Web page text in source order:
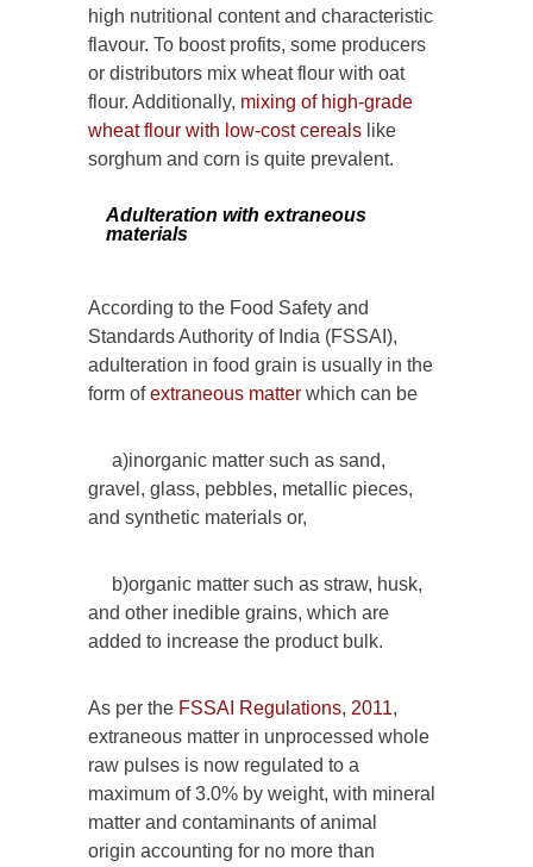
high nutritional content and characteristic
flavour. To boost profits, some producers
or distributors mix wheat flour with oat
flour. Additionally, mixing of high-grade
wheat flour with low-cost cereals like
sorghum and corn is quite prevalent.
Adulteration with extraneous
materials
According to the Food Safety and
Standards Authority of India (FSSAI),
adulteration in food grain is usually in the
form ofextraneous matter which can be
a)inorganic matter such as sand,
gravel, glass, pebbles, metallic pieces,
and synthetic materials or,
b)organic matter such as straw, husk,
and other inedible grains, which are
added to increase the product bulk.
As per the FSSAI Regulations, 2011,
extraneous matter in unprocessed whole
raw pulses is now regulated to a
maximum of 3.0% by weight, with mineral
matter and contaminants of animal
origin accounting for no more than